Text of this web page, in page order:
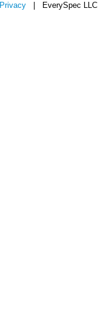
Privacy | EverySpec